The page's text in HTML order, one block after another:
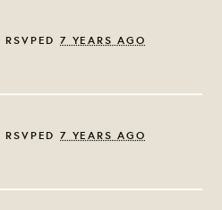
RSVPED 7 YEARS AGO
RSVPED 7 YEARS AGO